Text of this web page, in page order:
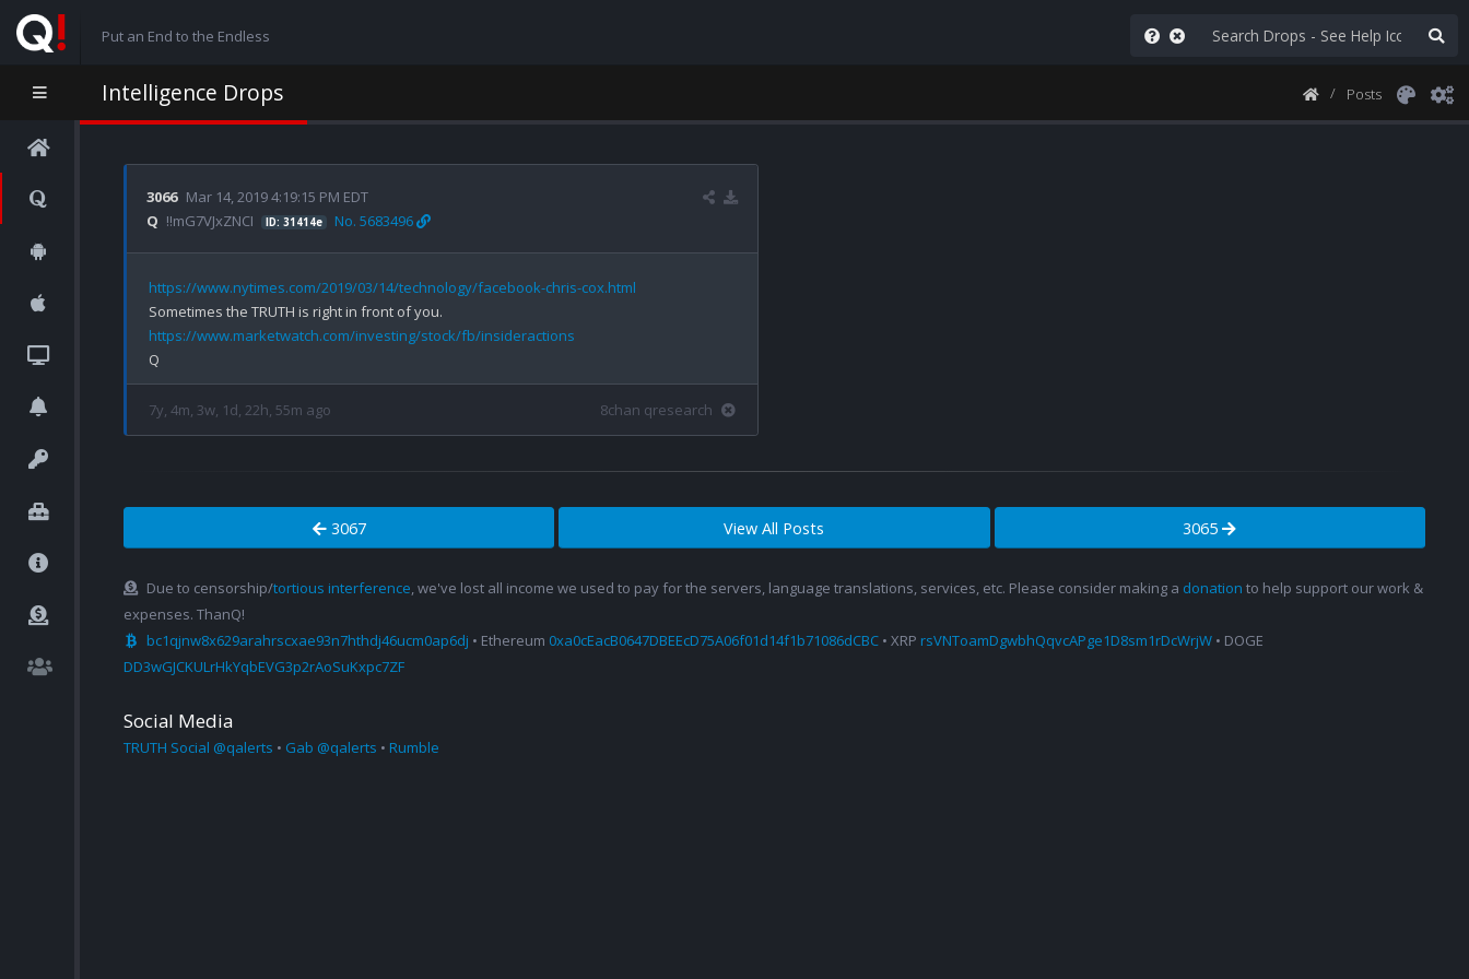
Put an End to the Endless
Intelligence Drops Posts
3066 Mar 14, 2019 4:19:15 PM EDT
Q !!mG7VJxZNCI ID: 31414e No. 5683496
https://www.nytimes.com/2019/03/14/technology/facebook-chris-cox.html
https://www.marketwatch.com/investing/stock/fb/insideractions
7y, 4m, 3w, 1d, 22h, 55m ago 8chan qresearch
3067 View All Posts 3065
Due to censorship/tortious interference, we've lost all income we used to pay for the servers, language translations, services, etc. Please consider making a donation to help support our work &
expenses. ThanQ!
bc1qjnw8x629arahrscxae93n7hthdj46ucm0ap6dj • Ethereum 0xa0cEacB0647DBEEcD75A06f01d14f1b71086dCBC • XRP rsVNToamDgwbhQqvcAPge1D8sm1rDcWrjW • DOGE
DD3wGJCKULrHkYqbEVG3p2rAoSuKxpc7ZF
Social Media
TRUTH Social @qalerts • Gab @qalerts • Rumble